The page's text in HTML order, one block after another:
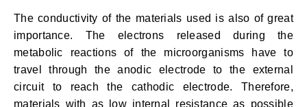
The conductivity of the materials used is also of great
importance. The electrons released during the
metabolic reactions of the microorganisms have to
travel through the anodic electrode to the external
circuit to reach the cathodic electrode. Therefore,
materials with as low internal resistance as possible